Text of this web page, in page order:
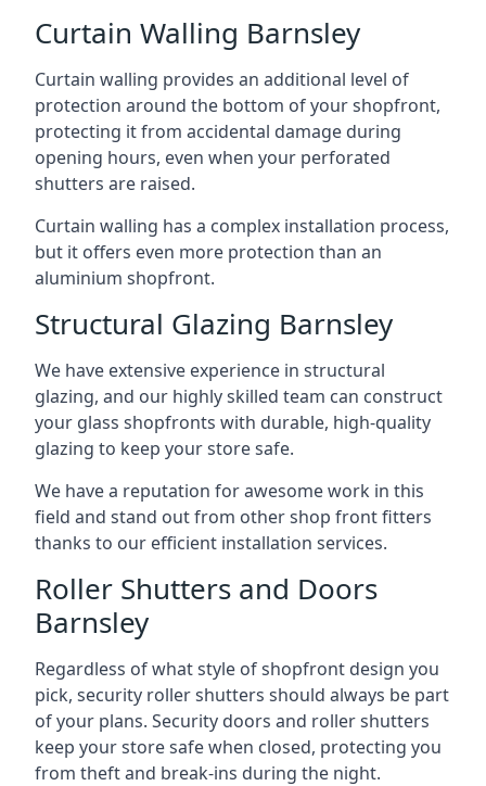
Curtain Walling Barnsley
Curtain walling provides an additional level of
protection around the bottom of your shopfront,
protecting it from accidental damage during
opening hours, even when your perforated
shutters are raised.
Curtain walling has a complex installation process,
but it offers even more protection than an
aluminium shopfront.
Structural Glazing Barnsley
We have extensive experience in structural
glazing, and our highly skilled team can construct
your glass shopfronts with durable, high-quality
glazing to keep your store safe.
We have a reputation for awesome work in this
field and stand out from other shop front fitters
thanks to our efficient installation services.
Roller Shutters and Doors
Barnsley
Regardless of what style of shopfront design you
pick, security roller shutters should always be part
of your plans. Security doors and roller shutters
keep your store safe when closed, protecting you
from theft and break-ins during the night.